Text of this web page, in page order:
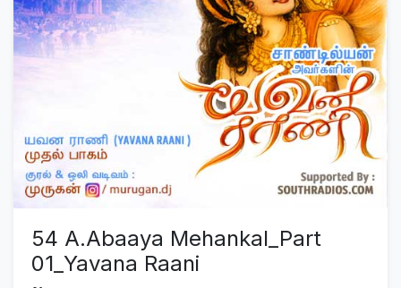
54 A.Abaaya Mehankal_Part
01_Yavana Raani